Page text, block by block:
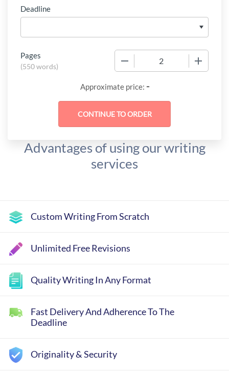
Deadline
Pages
(550 words)
Approximate price: -
Advantages of using our writing
services
Custom Writing From Scratch
Unlimited Free Revisions
Quality Writing In Any Format
Fast Delivery And Adherence To The
Deadline
Originality & Security